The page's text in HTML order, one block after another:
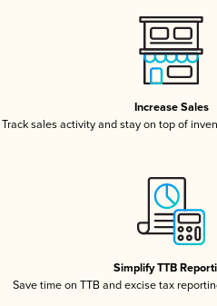
Increase Sales
Track sales activity and stay on top of
Simplify TTB
Save time on TTB and excise tax